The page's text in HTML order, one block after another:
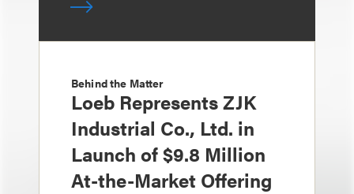
Behind the Matter
Loeb Represents ZJK
Industrial Co., Ltd. in
Launch of $9.8 Million
At-the-Market Offering